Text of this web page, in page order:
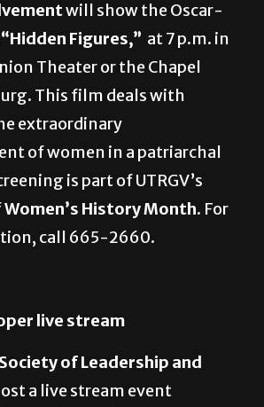
Figures’
will show the Oscar-
at 7 p.m. in
Theater or the Chapel
This film deals with
extraordinary
of women in a patriarchal
is part of UTRGV’s
Women’s History Month.
call 665-2660.
live stream